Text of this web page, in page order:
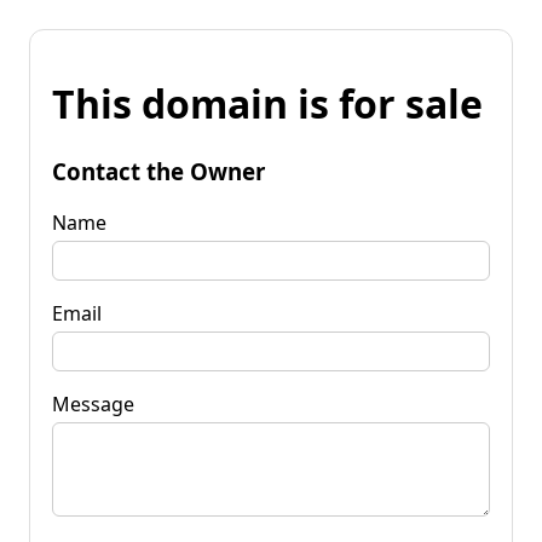
This domain is for sale
Contact the Owner
Name
Email
Message